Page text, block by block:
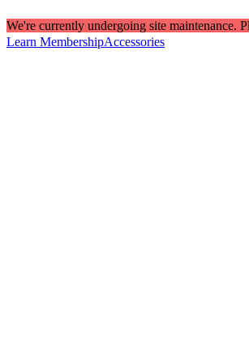
We're currently undergoing site maintenance.
Learn MembershipAccessories